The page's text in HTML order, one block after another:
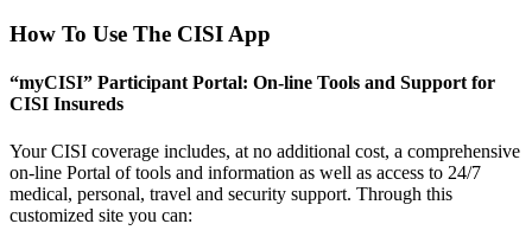
How To Use The CISI App
“myCISI” Participant Portal: On-line Tools and Support for
CISI Insureds
Your CISI coverage includes, at no additional cost, a comprehensive
on-line Portal of tools and information as well as access to 24/7
medical, personal, travel and security support. Through this
customized site you can: